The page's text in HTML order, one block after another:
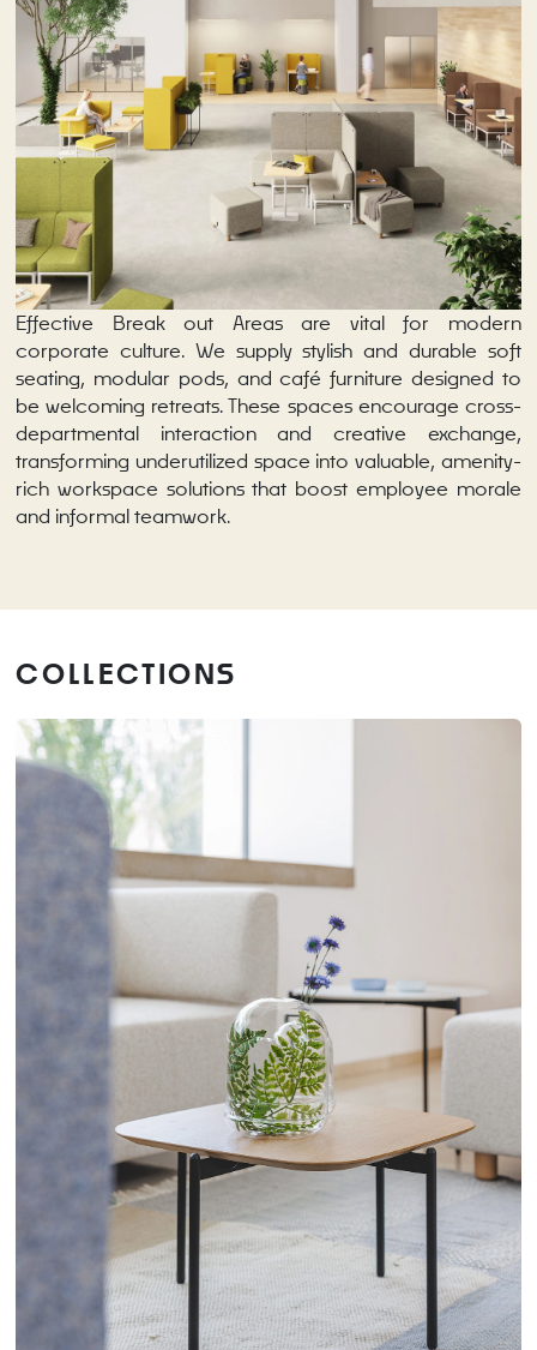
Effective Break out Areas are vital for modern
corporate culture. We supply stylish and durable soft
seating, modular pods, and café furniture designed to
be welcoming retreats. These spaces encourage cross-
departmental interaction and creative exchange,
transforming underutilized space into valuable, amenity-
rich workspace solutions that boost employee morale
and informal teamwork.
COLLECTIONS